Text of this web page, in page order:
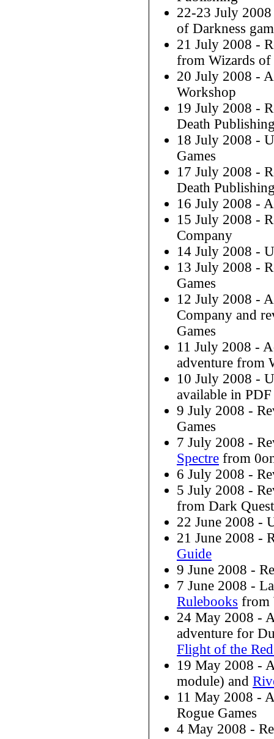
22-23 July
of Darkness
21 July 2008 -
from Wizards of
20 July 2008 -
Workshop
19 July 2008 -
Death
18 July 2008 -
Games
17 July 2008 -
Death
16 July 2008 -
15 July 2008 -
Company
14 July 2008 -
13 July 2008 -
Games
12 July 2008 -
Company and
Games
11 July 2008 -
adventure from
10 July 2008 -
available in PDF
9 July 2008 -
Games
7 July 2008 -
Spectre from
6 July 2008 -
5 July 2008 -
from Dark
22 June 2008 -
21 June 2008 -
Guide
9 June 2008 -
7 June 2008 -
Rulebooks from
24 May 2008 -
adventure for
Flight of the
19 May 2008 -
module) and
11 May 2008 -
Rogue Games
4 May 2008 -